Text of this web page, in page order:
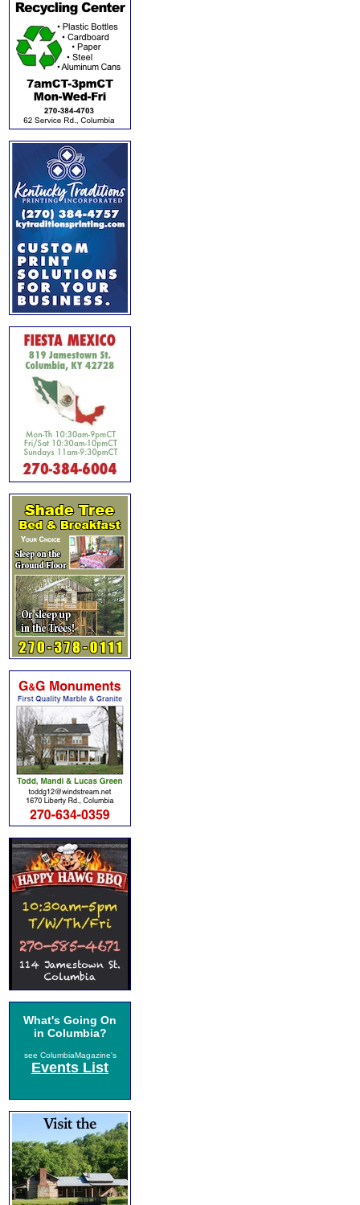
What's Going On
in Columbia?
see ColumbiaMagazine's
Events List